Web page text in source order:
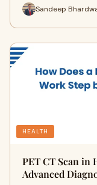
Sandeep
HEALTH
PET CT Scan in
Advanced